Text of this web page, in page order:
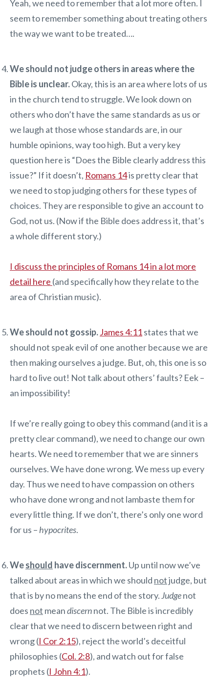
Yeah, we need to remember that a lot more often. I
seem to remember something about treating others
the way we want to be treated….
We should not judge others in areas where the
Bible is unclear.Okay, this is an area where lots of us
in the church tend to struggle. We look down on
others who don’t have the same standards as us or
we laugh at those whose standards are, in our
humble opinions, way too high. But a very key
question here is “Does the Bible clearly address this
issue?” If it doesn’t, Romans 14is pretty clear that
we need to stop judging others for these types of
choices. They are responsible to give an account to
God, not us. (Now if the Bible does address it, that’s
a whole different story.)
I discuss the principles of Romans 14 in a lot more
detail here (and specifically how they relate to the
area of Christian music).
We should not gossip.James 4:11states that we
should not speak evil of one another because we are
then making ourselves a judge. But, oh, this one is so
hard to live out! Not talk about others’ faults? Eek –
an impossibility!
If we’re really going to obey this command (and it is a
pretty clear command), we need to change our own
hearts. We need to remember that we are sinners
ourselves. We have done wrong. We mess up every
day. Thus we need to have compassion on others
who have done wrong and not lambaste them for
every little thing. If we don’t, there’s only one word
for us – hypocrites.
Weshould have discernment.Up until now we’ve
talked about areas in which we should notjudge, but
that is by no means the end of the story.Judgenot
does not meandiscernnot. The Bible is incredibly
clear that we need to discern between right and
wrong (I Cor 2:15), reject the world’s deceitful
philosophies (Col. 2:8), and watch out for false
prophets (I John 4:1).